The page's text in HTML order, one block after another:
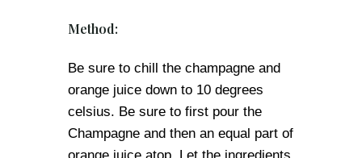
Method:
Be sure to chill the champagne and
orange juice down to 10 degrees
celsius. Be sure to first pour the
Champagne and then an equal part of